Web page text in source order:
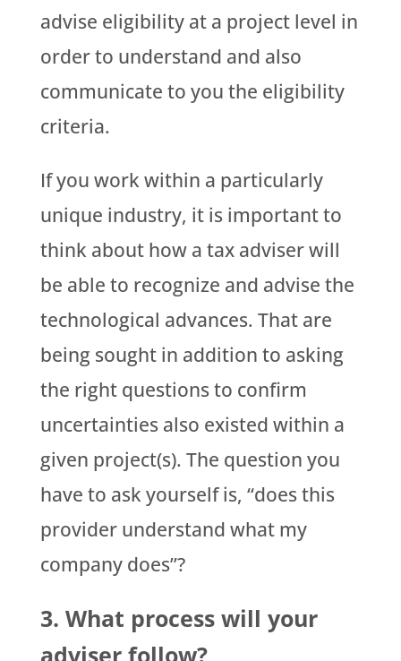
advise eligibility at a project level in
order to understand and also
communicate to you the eligibility
criteria.
If you work within a particularly
unique industry, it is important to
think about how a tax adviser will
be able to recognize and advise the
technological advances. That are
being sought in addition to asking
the right questions to confirm
uncertainties also existed within a
given project(s). The question you
have to ask yourself is, “does this
provider understand what my
company does”?
3. What process will your
adviser follow?